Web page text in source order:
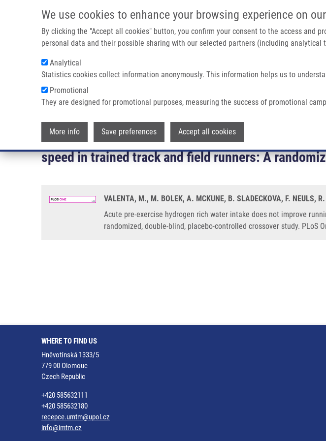
We use cookies to enhance your browsing experience on
By clicking the "Accept all cookies" button, you confirm your consent to the access and
personal data and their possible sharing with our selected partners (including analytical
Analytical
Statistics cookies collect information anonymously. This information helps us to
Promotional
They are designed for promotional purposes, measuring the success of promotional
More info Save preferences Accept all cookies
Main navigation
Breadcrumb
Home
Acute Pre-exercise Hydrogen Rich Water Intake Does Not Improve Running Performance At
Acute pre-exercise hydrogen rich water intake
speed in trained track and field runners: A
VALENTA, M., M. BOLEK, A. MCKUNE, B. SLADECKOVA, F. NEULS,
Acute pre-exercise hydrogen rich water intake does not improve
randomized, double-blind, placebo-controlled crossover study. PLoS
WHERE TO FIND US
Hněvotínská 1333/5
779 00 Olomouc
Czech Republic
+420 585632111
+420 585632180
recepce.umtm@upol.cz
info@imtm.cz